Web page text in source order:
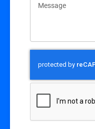
Message